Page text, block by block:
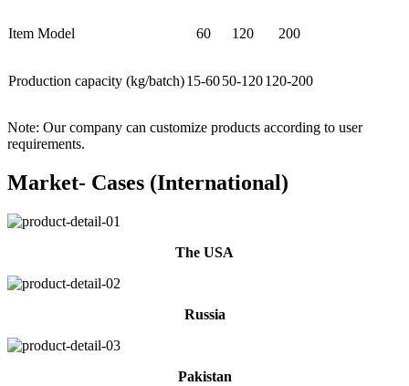
Item Model 60 120 200
Production capacity (kg/batch)15-6050-120120-200
Note: Our company can customize products according to user
requirements.
Market- Cases (International)
The USA
Russia
Pakistan